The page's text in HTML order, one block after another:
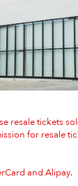
resale tickets
for resale
and Alipay.